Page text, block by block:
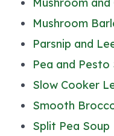
Mushroom
Mushroom
Parsnip and
Pea and Pesto
Slow Cooker
Smooth
Split Pea Soup